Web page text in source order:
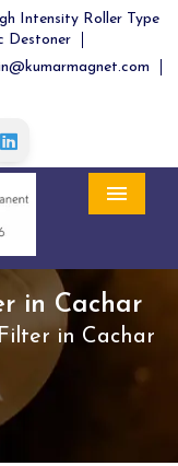
Intensity Roller Type
Destoner
in Cachar
in Cachar